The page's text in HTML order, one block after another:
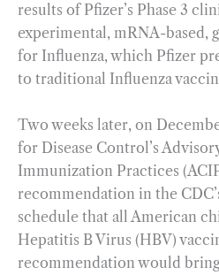
results of Pfizer’s Phase 3
experimental, mRNA-based,
for Influenza, which Pfizer
to traditional Influenza
Two weeks later, on
for Disease Control’s
Immunization Practices
recommendation in the
schedule that all American
Hepatitis B Virus (HBV)
recommendation would bring